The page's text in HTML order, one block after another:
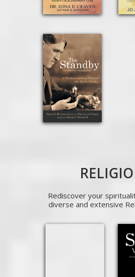
Rediscover your
diverse and extensive